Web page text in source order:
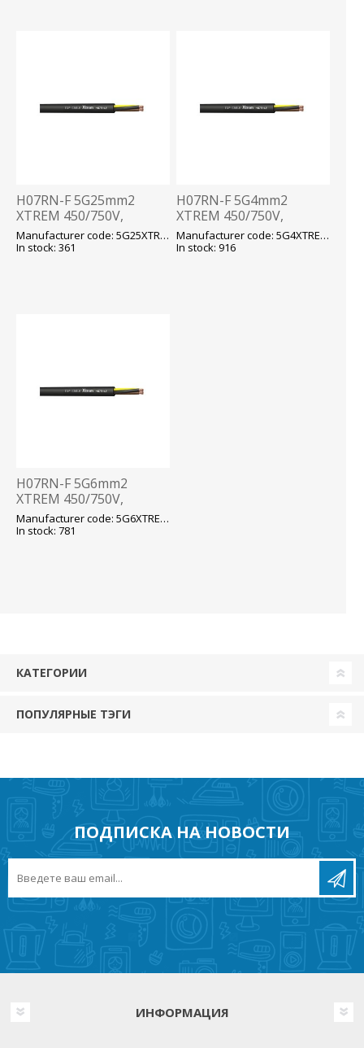
H07RN-F 5G25mm2
XTREM 450/750V,
-40...+90 fix/-25...+90 flex,
kummikaabel T500
Manufacturer code: 5G25XTREM H07RN-F
In stock: 361
H07RN-F 5G4mm2
XTREM 450/750V,
-40...+90 fix/-25...+90 flex,
kummikaabel T500
Manufacturer code: 5G4XTREM H07RN-F
In stock: 916
H07RN-F 5G6mm2
XTREM 450/750V,
-40...+90 fix/-25...+90 flex,
kummikaabel T500
Manufacturer code: 5G6XTREM H07RN-F
In stock: 781
КАТЕГОРИИ
ПОПУЛЯРНЫЕ ТЭГИ
ПОДПИСКА НА НОВОСТИ
ИНФОРМАЦИЯ